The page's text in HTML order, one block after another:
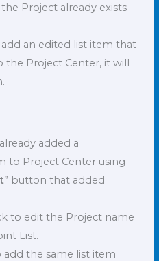
Project already exists
an edited list item that
the Project Center, it will
added a
to Project Center using
” button that added
to edit the Project name
List.
add the same list item